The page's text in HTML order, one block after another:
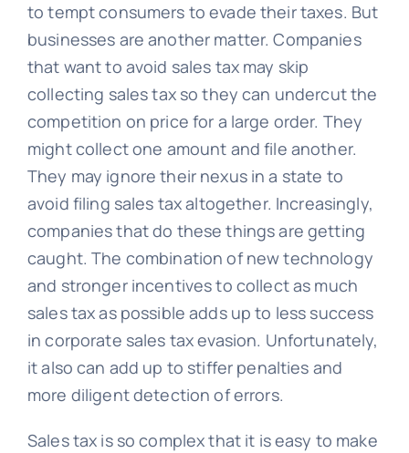
to tempt consumers to evade their taxes. But
businesses are another matter. Companies
that want to avoid sales tax may skip
collecting sales tax so they can undercut the
competition on price for a large order. They
might collect one amount and file another.
They may ignore their nexus in a state to
avoid filing sales tax altogether. Increasingly,
companies that do these things are getting
caught. The combination of new technology
and stronger incentives to collect as much
sales tax as possible adds up to less success
in corporate sales tax evasion. Unfortunately,
it also can add up to stiffer penalties and
more diligent detection of errors.
Sales tax is so complex that it is easy to make